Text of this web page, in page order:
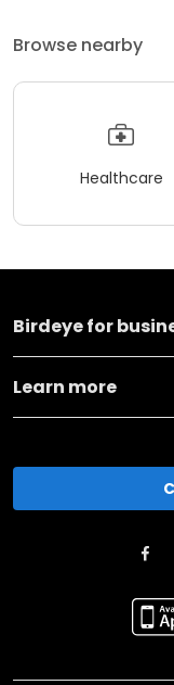
Browse nearby
Healthcare
Birdeye for
Learn more